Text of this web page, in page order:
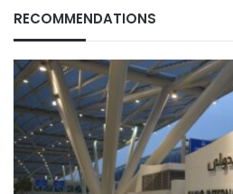
RECOMMENDATIONS